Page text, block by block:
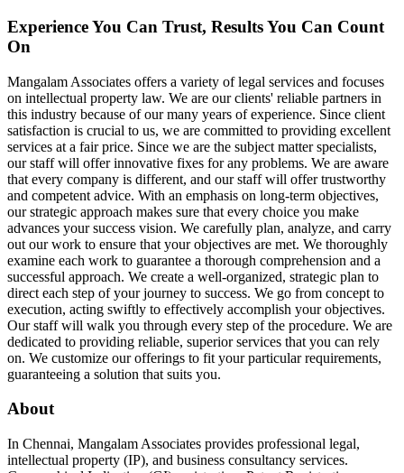
Experience You Can Trust, Results You Can Count
On
Mangalam Associates offers a variety of legal services and focuses
on intellectual property law. We are our clients' reliable partners in
this industry because of our many years of experience. Since client
satisfaction is crucial to us, we are committed to providing excellent
services at a fair price. Since we are the subject matter specialists,
our staff will offer innovative fixes for any problems. We are aware
that every company is different, and our staff will offer trustworthy
and competent advice. With an emphasis on long-term objectives,
our strategic approach makes sure that every choice you make
advances your success vision. We carefully plan, analyze, and carry
out our work to ensure that your objectives are met. We thoroughly
examine each work to guarantee a thorough comprehension and a
successful approach. We create a well-organized, strategic plan to
direct each step of your journey to success. We go from concept to
execution, acting swiftly to effectively accomplish your objectives.
Our staff will walk you through every step of the procedure. We are
dedicated to providing reliable, superior services that you can rely
on. We customize our offerings to fit your particular requirements,
guaranteeing a solution that suits you.
About
In Chennai, Mangalam Associates provides professional legal,
intellectual property (IP), and business consultancy services.